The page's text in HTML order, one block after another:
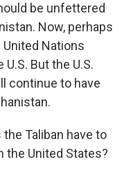
be unfettered
Now, perhaps
Nations
But the U.S.
continue to have
the Taliban have to
the United States?